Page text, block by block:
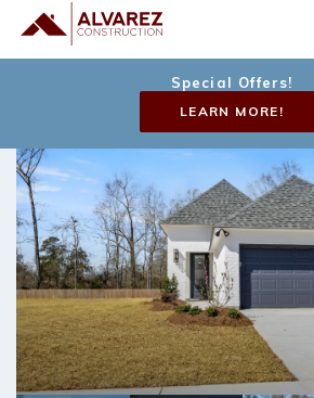
Special Offers!
LEARN MORE!